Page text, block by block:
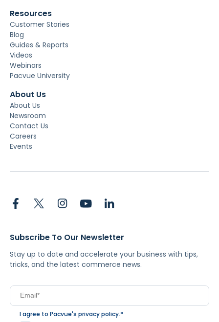
Resources
Customer Stories
Blog
Guides & Reports
Videos
Webinars
Pacvue University
About Us
About Us
Newsroom
Contact Us
Careers
Events
Subscribe To Our Newsletter
Stay up to date and accelerate your business with tips,
tricks, and the latest commerce news.
I agree to Pacvue's privacy policy.*